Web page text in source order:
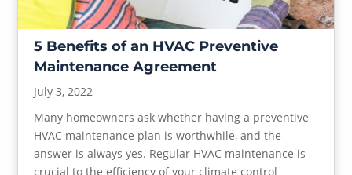
5 Benefits of an HVAC Preventive
Maintenance Agreement
July 3, 2022
Many homeowners ask whether having a preventive
HVAC maintenance plan is worthwhile, and the
answer is always yes. Regular HVAC maintenance is
crucial to the efficiency of your climate control